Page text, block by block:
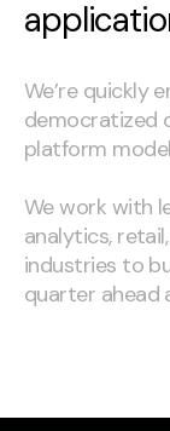
We’re quickly
democratized
platform
We work with
analytics,
industries to
quarter ahead